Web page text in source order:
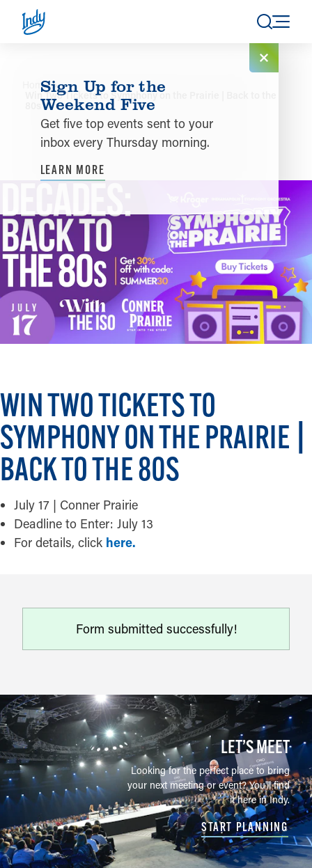
Skip to content
Home
Win Two Tickets to Symphony on the Prairie | Back to the
WIN TWO TICKETS TO
SYMPHONY ON THE PRAIRIE |
BACK TO THE 80S
July 17 | Conner Prairie
Deadline to Enter: July 13
For details, click here.
Form submitted successfully!
LET’S MEET
Looking for the perfect place to bring
your next meeting or event? You'll find
it here in Indy.
START PLANNING
Sign Up for the
Weekend Five
Get five top events sent to your
inbox every Thursday morning.
LEARN MORE